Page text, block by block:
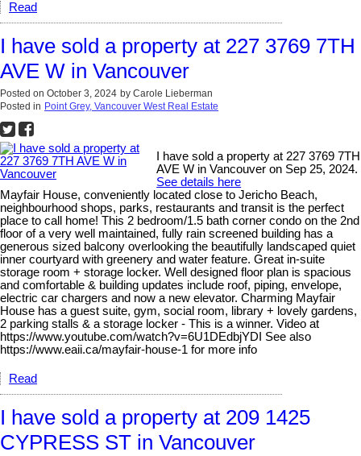
Read
I have sold a property at 227 3769 7TH
AVE W in Vancouver
Posted on October 3, 2024 by Carole Lieberman
Posted in Point Grey, Vancouver West Real Estate
I have sold a property at 227 3769 7TH
AVE W in Vancouver on Sep 25, 2024.
See details here
Mayfair House, conveniently located close to Jericho Beach,
neighbourhood shops, parks, restaurants and transit is the perfect
place to call home! This 2 bedroom/1.5 bath corner condo on the 2nd
floor of a very well maintained, fully rain screened building has a
generous sized balcony overlooking the beautifully landscaped quiet
inner courtyard with greenery and water feature. Great in-suite
storage room + storage locker. Well designed floor plan is spacious
and comfortable & building updates include roof, piping, envelope,
electric car chargers and now a new elevator. Charming Mayfair
House has a guest suite, gym, social room, library + lovely gardens,
2 parking stalls & a storage locker - This is a winner. Video at
https://www.youtube.com/watch?v=6U1DEdbjYDI See also
https://www.eaii.ca/mayfair-house-1 for more info
Read
I have sold a property at 209 1425
CYPRESS ST in Vancouver